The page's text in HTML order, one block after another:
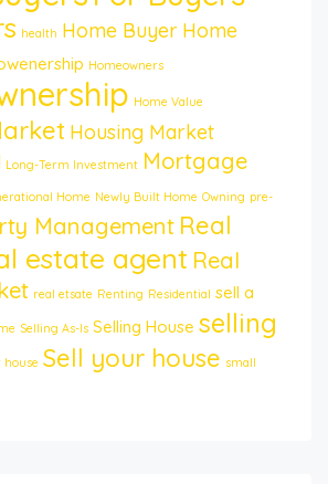
health Home Buyer Home
Homeowners
Home Value
Housing Market
Long-Term Investment Mortgage
Home Newly Built Home Owning pre-
Management Real
estate agent Real
real etsate Renting Residential sell a
Selling As-Is Selling House selling
Sell your house small